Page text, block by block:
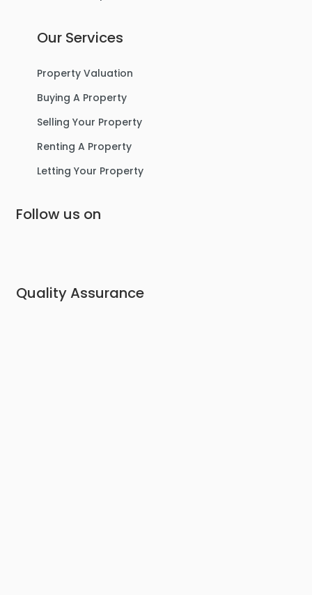
Our Services
Property Valuation
Buying A Property
Selling Your Property
Renting A Property
Letting Your Property
Follow us on
Quality Assurance